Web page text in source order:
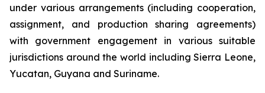
under various arrangements (including cooperation,
assignment, and production sharing agreements)
with government engagement in various suitable
jurisdictions around the world including Sierra Leone,
Yucatan, Guyana and Suriname.